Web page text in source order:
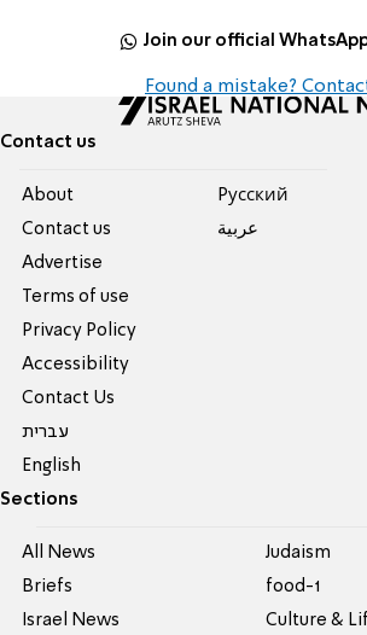
Join our official
Found a mistake?
Contact us
About
Contact us
Advertise
Terms of use
Privacy Policy
Accessibility
Contact Us
עברית
English
Pусский
عربية
Sections
All News
Briefs
Israel News
Judaism
food-1
Culture &